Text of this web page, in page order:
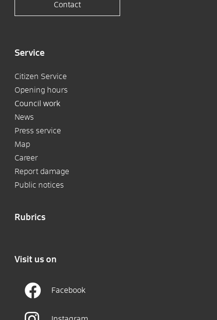
Contact
Service
Citizen Service
Opening hours
Council work
News
Press service
Map
Career
Report damage
Public notices
Rubrics
Visit us on
Facebook